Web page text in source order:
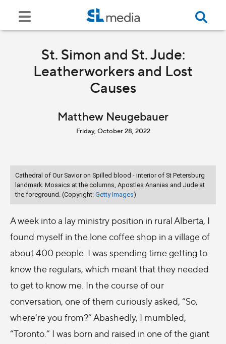
St. Simon and St. Jude:
Leatherworkers and Lost
Causes
Matthew Neugebauer
Friday, October 28, 2022
Cathedral of Our Savior on Spilled blood - interior of St Petersburg
landmark. Mosaics at the columns, Apostles Ananias and Jude at
the foreground. (Copyright: Getty Images)
A week into a lay ministry position in rural Alberta, I
found myself in the lone coffee shop in a village of
about 400 people. I was spending time getting to
know the regulars, which meant that they needed
to get to know me. In the course of our
conversation, one of them curiously asked, “So,
where’re you from?” Abashedly, I mumbled,
“Toronto.” I was born and raised in one of the giant